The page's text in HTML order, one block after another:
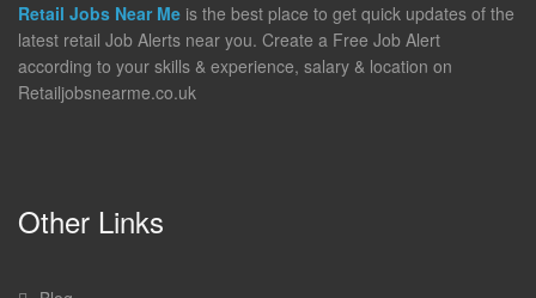
Retail Jobs Near Me is the best place to get quick updates of the
latest retail Job Alerts near you. Create a Free Job Alert
according to your skills & experience, salary & location on
Retailjobsnearme.co.uk
Other Links